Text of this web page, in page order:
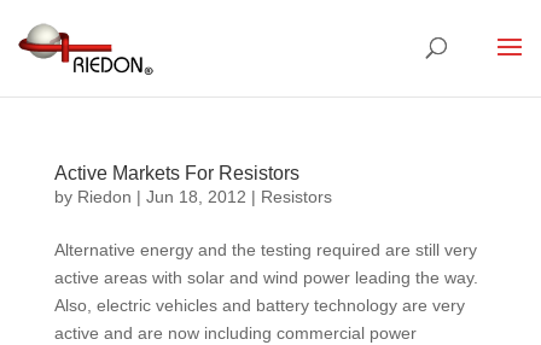
Active Markets For Resistors
by Riedon | Jun 18, 2012 | Resistors
Alternative energy and the testing required are still very
active areas with solar and wind power leading the way.
Also, electric vehicles and battery technology are very
active and are now including commercial power